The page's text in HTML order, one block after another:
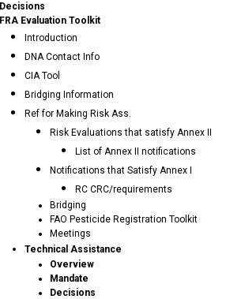
Decisions
FRA Evaluation Toolkit
Introduction
DNA Contact Info
CIA Tool
Bridging Information
Ref for Making Risk Ass.
Risk Evaluations that satisfy Annex II
List of Annex II notifications
Notifications that Satisfy Annex I
RC CRC/requirements
Bridging
FAO Pesticide Registration Toolkit
Meetings
Technical Assistance
Overview
Mandate
Decisions